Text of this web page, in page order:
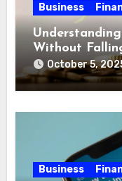
Business
Without
October 5,
Business